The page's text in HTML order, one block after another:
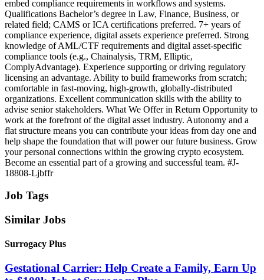
embed compliance requirements in workflows and systems.
Qualifications Bachelor’s degree in Law, Finance, Business, or
related field; CAMS or ICA certifications preferred. 7+ years of
compliance experience, digital assets experience preferred. Strong
knowledge of AML/CTF requirements and digital asset‑specific
compliance tools (e.g., Chainalysis, TRM, Elliptic,
ComplyAdvantage). Experience supporting or driving regulatory
licensing an advantage. Ability to build frameworks from scratch;
comfortable in fast‑moving, high‑growth, globally‑distributed
organizations. Excellent communication skills with the ability to
advise senior stakeholders. What We Offer in Return Opportunity to
work at the forefront of the digital asset industry. Autonomy and a
flat structure means you can contribute your ideas from day one and
help shape the foundation that will power our future business. Grow
your personal connections within the growing crypto ecosystem.
Become an essential part of a growing and successful team. #J-
18808-Ljbffr
Job Tags
Similar Jobs
Surrogacy Plus
Gestational Carrier: Help Create a Family, Earn Up